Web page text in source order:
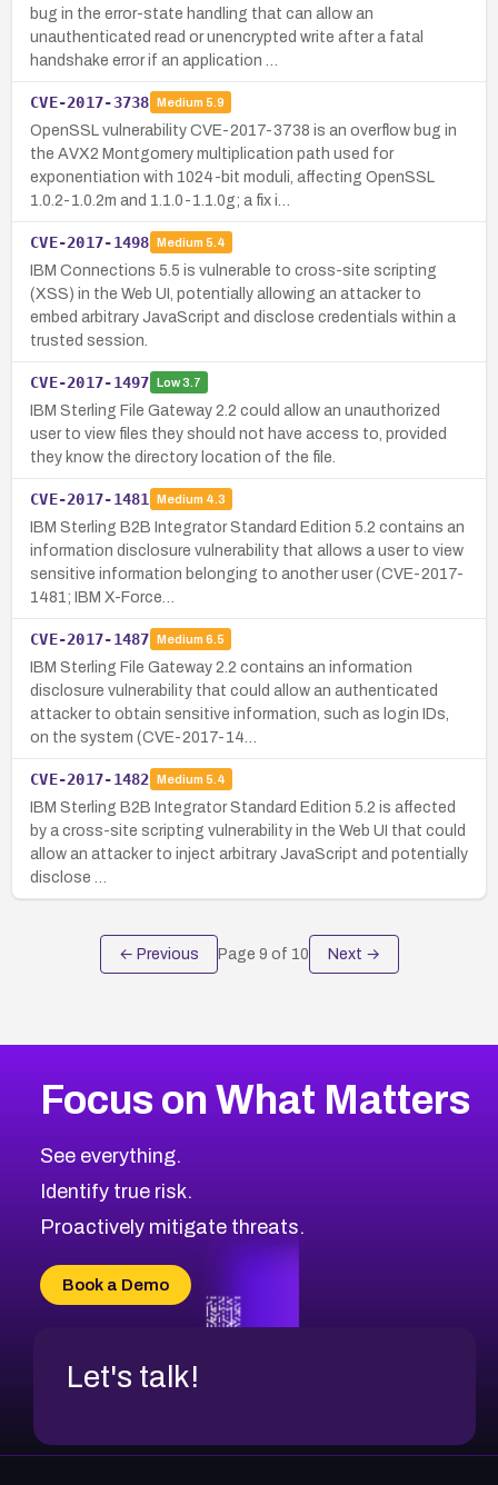
bug in the error-state handling that can allow an
unauthenticated read or unencrypted write after a fatal
handshake error if an application …
CVE-2017-3738 Medium 5.9
OpenSSL vulnerability CVE-2017-3738 is an overflow bug in
the AVX2 Montgomery multiplication path used for
exponentiation with 1024-bit moduli, affecting OpenSSL
1.0.2-1.0.2m and 1.1.0-1.1.0g; a fix i…
CVE-2017-1498 Medium 5.4
IBM Connections 5.5 is vulnerable to cross-site scripting
(XSS) in the Web UI, potentially allowing an attacker to
embed arbitrary JavaScript and disclose credentials within a
trusted session.
CVE-2017-1497 Low3.7
IBM Sterling File Gateway 2.2 could allow an unauthorized
user to view files they should not have access to, provided
they know the directory location of the file.
CVE-2017-1481 Medium 4.3
IBM Sterling B2B Integrator Standard Edition 5.2 contains an
information disclosure vulnerability that allows a user to view
sensitive information belonging to another user (CVE-2017-
1481; IBM X-Force…
CVE-2017-1487 Medium 6.5
IBM Sterling File Gateway 2.2 contains an information
disclosure vulnerability that could allow an authenticated
attacker to obtain sensitive information, such as login IDs,
on the system (CVE-2017-14…
CVE-2017-1482 Medium 5.4
IBM Sterling B2B Integrator Standard Edition 5.2 is affected
by a cross-site scripting vulnerability in the Web UI that could
allow an attacker to inject arbitrary JavaScript and potentially
disclose …
← Previous Page 9 of 10 Next →
Focus on What Matters
See everything.
Identify true risk.
Proactively mitigate threats.
Book a Demo
Let's talk!